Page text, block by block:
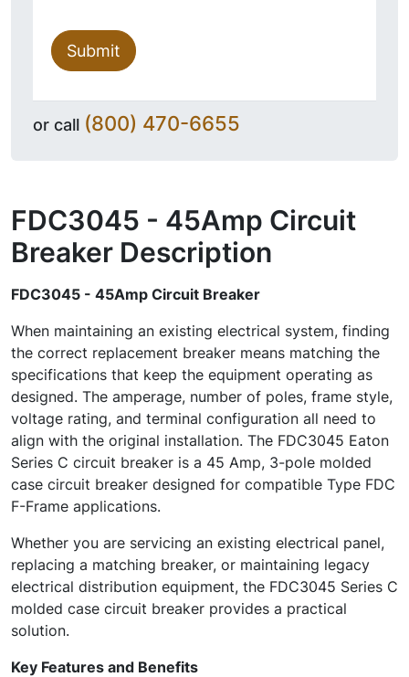
Submit
or call (800) 470-6655
FDC3045 - 45Amp Circuit
Breaker Description
FDC3045 - 45Amp Circuit Breaker
When maintaining an existing electrical system, finding
the correct replacement breaker means matching the
specifications that keep the equipment operating as
designed. The amperage, number of poles, frame style,
voltage rating, and terminal configuration all need to
align with the original installation. The FDC3045 Eaton
Series C circuit breaker is a 45 Amp, 3-pole molded
case circuit breaker designed for compatible Type FDC
F-Frame applications.
Whether you are servicing an existing electrical panel,
replacing a matching breaker, or maintaining legacy
electrical distribution equipment, the FDC3045 Series C
molded case circuit breaker provides a practical
solution.
Key Features and Benefits